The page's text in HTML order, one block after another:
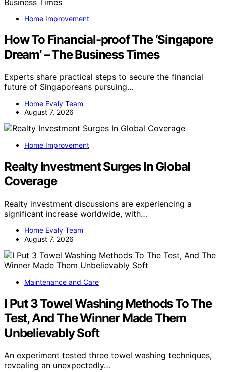
Home Improvement
How To Financial-proof The ‘Singapore
Dream’ – The Business Times
Experts share practical steps to secure the financial
future of Singaporeans pursuing…
Home Evaly Team
August 7, 2026
Home Improvement
Realty Investment Surges In Global
Coverage
Realty investment discussions are experiencing a
significant increase worldwide, with…
Home Evaly Team
August 7, 2026
Maintenance and Care
I Put 3 Towel Washing Methods To The
Test, And The Winner Made Them
Unbelievably Soft
An experiment tested three towel washing techniques,
revealing an unexpectedly…